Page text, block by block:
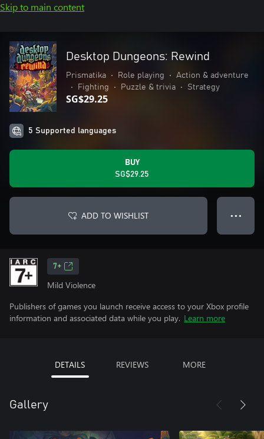
Skip to main content
Desktop Dungeons: Rewind
Prismatika • Role playing •
Action & adventure
•
Fighting • Puzzle & trivia • Strategy
SG$29.25
5 Supported languages
BUY
SG$29.25
ADD TO WISHLIST ● ● ●
7+
Mild Violence
Publishers of games you launch receive access to your Xbox profile
information and associated data while you play. Learn more
DETAILS REVIEWS MORE
Gallery